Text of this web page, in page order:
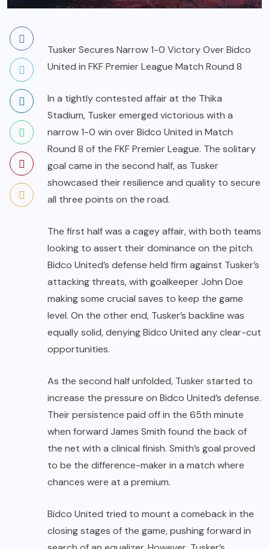
Tusker Secures Narrow 1-0 Victory Over Bidco
United in FKF Premier League Match Round 8
In a tightly contested affair at the Thika
Stadium, Tusker emerged victorious with a
narrow 1-0 win over Bidco United in Match
Round 8 of the FKF Premier League. The solitary
goal came in the second half, as Tusker
showcased their resilience and quality to secure
all three points on the road.
The first half was a cagey affair, with both teams
looking to assert their dominance on the pitch.
Bidco United’s defense held firm against Tusker’s
attacking threats, with goalkeeper John Doe
making some crucial saves to keep the game
level. On the other end, Tusker’s backline was
equally solid, denying Bidco United any clear-cut
opportunities.
As the second half unfolded, Tusker started to
increase the pressure on Bidco United’s defense.
Their persistence paid off in the 65th minute
when forward James Smith found the back of
the net with a clinical finish. Smith’s goal proved
to be the difference-maker in a match where
chances were at a premium.
Bidco United tried to mount a comeback in the
closing stages of the game, pushing forward in